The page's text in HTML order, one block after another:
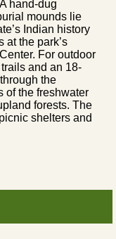
hand-dug
mounds lie
Indian history
at the park’s
For outdoor
and an 18-
the
of the freshwater
forests. The
shelters and